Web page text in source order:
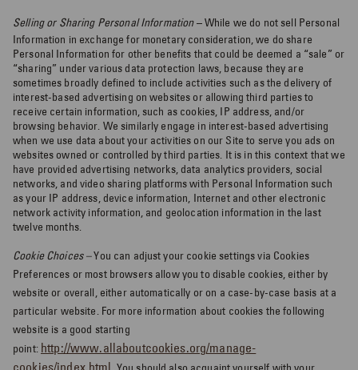
Selling or Sharing Personal Information– While we do not sell Personal
Information in exchange for monetary consideration, we do share
Personal Information for other benefits that could be deemed a “sale” or
“sharing” under various data protection laws, because they are
sometimes broadly defined to include activities such as the delivery of
interest-based advertising on websites or allowing third parties to
receive certain information, such as cookies, IP address, and/or
browsing behavior. We similarly engage in interest-based advertising
when we use data about your activities on our Site to serve you ads on
websites owned or controlled by third parties. It is in this context that we
have provided advertising networks, data analytics providers, social
networks, and video sharing platforms with Personal Information such
as your IP address, device information, Internet and other electronic
network activity information, and geolocation information in the last
twelve months.
Cookie Choices –You can adjust your cookie settings via Cookies
Preferences or most browsers allow you to disable cookies, either by
website or overall, either automatically or on a case-by-case basis at a
particular website. For more information about cookies the following
website is a good starting
point: http://www.allaboutcookies.org/manage-
cookies/index.html